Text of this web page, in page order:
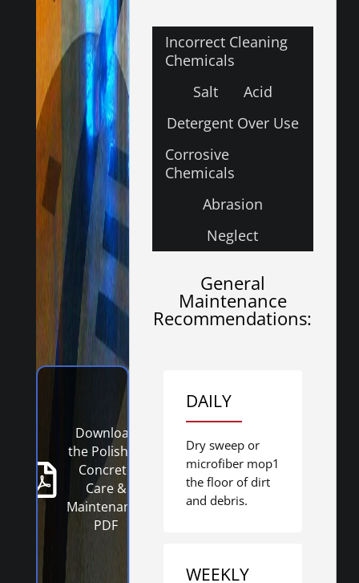
Download
the Polished
Concrete
Care &
Maintenance
PDF
Incorrect Cleaning
Chemicals
Salt
Acid
Detergent Over Use
Corrosive
Chemicals
Abrasion
Neglect
General
Maintenance
Recommendations:
DAILY
Dry sweep or
microfiber mop1
the floor of dirt
and debris.
WEEKLY